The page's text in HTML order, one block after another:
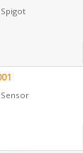
Sensor